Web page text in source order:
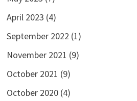
April 2023 (4)
September 2022 (1)
November 2021 (9)
October 2021 (9)
October 2020(4)